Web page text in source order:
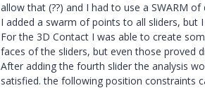
allow that (??) and I had to use a SWARM
I added a swarm of points to all sliders, but
For the 3D Contact I was able to create
faces of the sliders, but even those proved
After adding the fourth slider the analysis
satisfied. the following position constraints